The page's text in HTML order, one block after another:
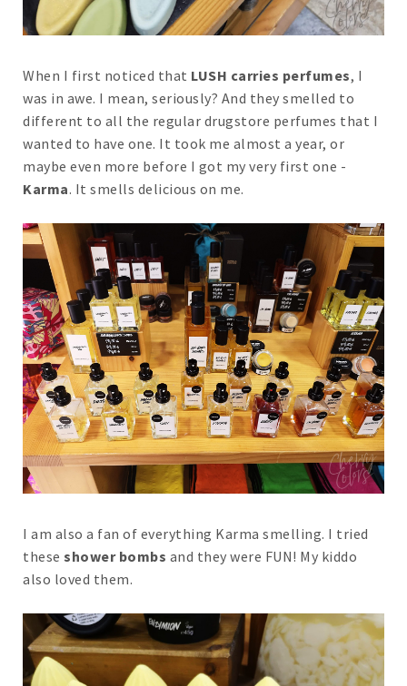
When I first noticed that LUSH carries perfumes, I
was in awe. I mean, seriously? And they smelled to
different to all the regular drugstore perfumes that I
wanted to have one. It took me almost a year, or
maybe even more before I got my very first one -
Karma. It smells delicious on me.
I am also a fan of everything Karma smelling. I tried
these shower bombs and they were FUN! My kiddo
also loved them.